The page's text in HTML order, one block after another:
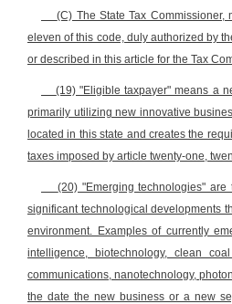
(C) The State Tax
eleven of this code, duly authorized by
or described in this article for the Tax
(19) "Eligible taxpayer" means a
primarily utilizing new innovative
located in this state and creates the
taxes imposed by article twenty-one,
(20) "Emerging technologies"
significant technological developments
environment. Examples of currently
intelligence, biotechnology, clean
communications, nanotechnology,
the date the new business or a new